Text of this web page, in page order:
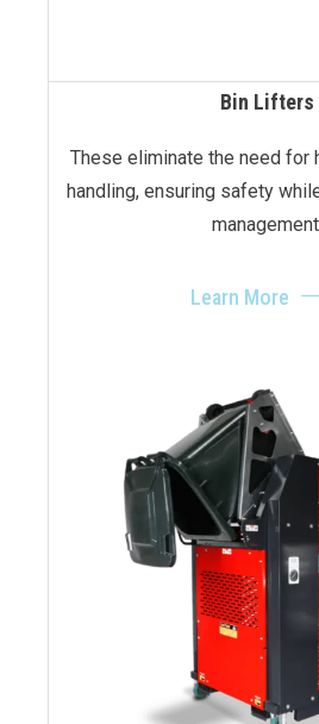
Bin Lifters
These eliminate the need for
handling, ensuring safety
Learn More